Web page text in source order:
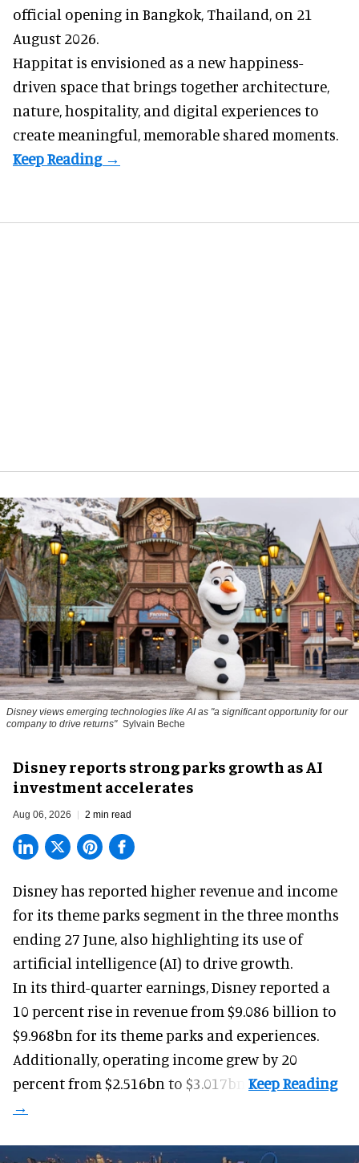
official opening in Bangkok, Thailand, on 21
August 2026.
Happitat is envisioned as a new happiness-
driven space that brings together architecture,
nature, hospitality, and digital experiences to
create meaningful, memorable shared moments.
Disney views emerging technologies like AI as "a significant opportunity for our
company to drive returns" Sylvain Beche
Disney reports strong parks growth as AI
investment accelerates
Aug 06, 2026 2 min read
Disney has reported higher revenue and income
for its theme parks segment in the three months
ending 27 June, also highlighting its use of
artificial intelligence (AI) to drive growth.
In its third-quarter earnings, Disney reported a
10 percent rise in revenue from $9.086 billion to
$9.968bn for its theme parks and experiences.
Additionally, operating income grew by 20
percent from $2.516bn to $3.017bn.